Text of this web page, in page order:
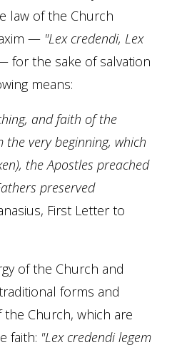
law of the Church
— "Lex credendi, Lex
for the sake of salvation
means:
and faith of the
very beginning, which
the Apostles preached
preserved
First Letter to
of the Church and
forms and
the Church, which are
faith: "Lex credendi legem